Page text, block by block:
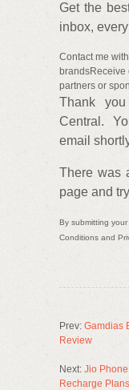
Get the
inbox,
Contact me
brandsReceive
partners or
Thank
Central.
email
There was
page and
By submitting
Conditions and
Prev: Gamdias
Review
Next: Jio
Recharge